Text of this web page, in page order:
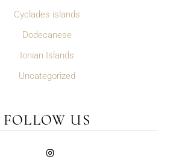
Cyclades islands
Dodecanese
Ionian Islands
Uncategorized
FOLLOW US